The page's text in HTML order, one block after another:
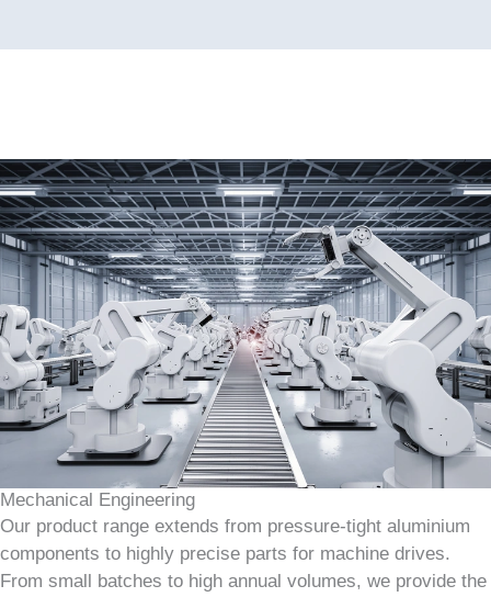
Mechanical Engineering
Our product range extends from pressure-tight aluminium
components to highly precise parts for machine drives.
From small batches to high annual volumes, we provide the